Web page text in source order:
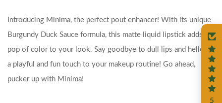
Introducing Minima, the perfect pout enhancer! With its unique
Burgundy Duck Sauce formula, this matte liquid lipstick adds a
pop of color to your look. Say goodbye to dull lips and hello to
a playful and fun touch to your makeup routine! Go ahead,
pucker up with Minima!
5